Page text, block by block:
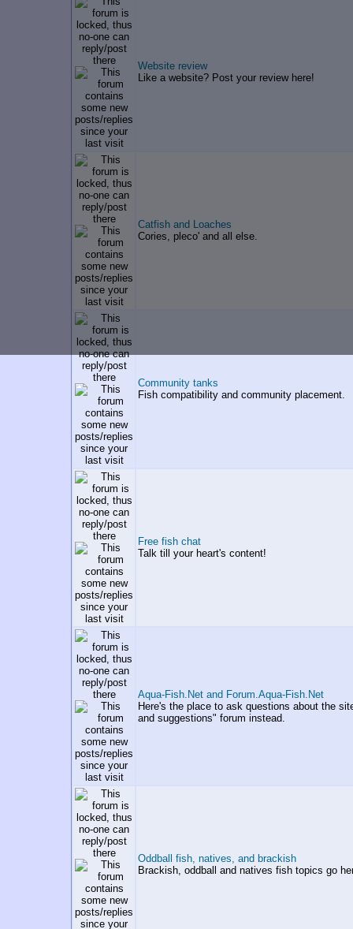
Website review
Like a website? Post your review here!
Catfish and Loaches
Cories, pleco' and all else.
Community tanks
Fish compatibility and community placement.
Free fish chat
Talk till your heart's content!
Aqua-Fish.Net and Forum.Aqua-Fish.Net
Here's the place to ask questions about the
and suggestions" forum instead.
Oddball fish, natives, and brackish
Brackish, oddball and natives fish topics go